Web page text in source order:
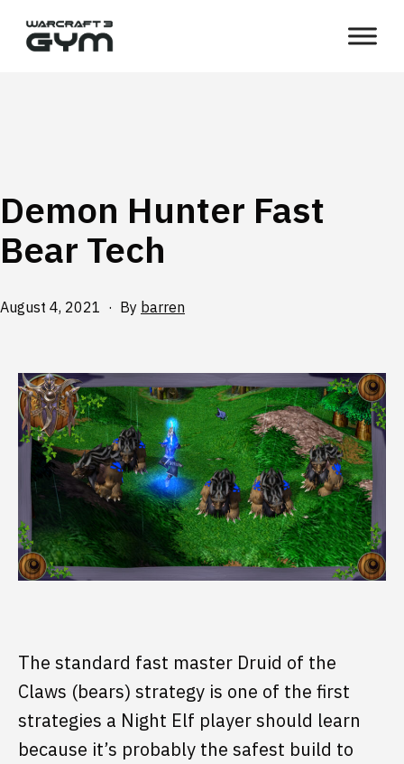
Gym
Demon Hunter Fast
Bear Tech
Published
August 4, 2021 By barren
The standard fast master Druid of the
Claws (bears) strategy is one of the first
strategies a Night Elf player should learn
because it’s probably the safest build to